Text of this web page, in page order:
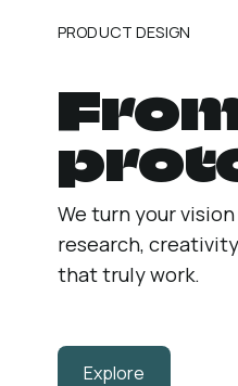
PRODUCT DESIGN
We turn your
research,
that truly work.
Explore